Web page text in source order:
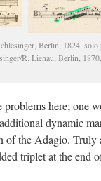
Berlin, 1824, solo
R. Lienau, Berlin,
problems here; one
dynamic
the Adagio. Truly
triplet at the end